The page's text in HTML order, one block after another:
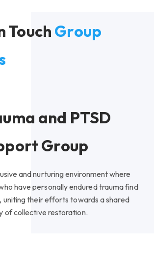
Touch Group
and PTSD
Group
and nurturing environment where
have personally endured trauma find
uniting their efforts towards a shared
of collective restoration.